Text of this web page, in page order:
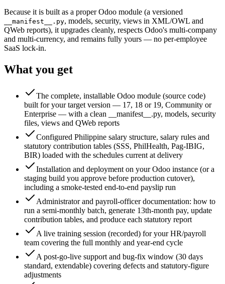
Because it is built as a proper Odoo module (a versioned
__manifest__.py, models, security, views in XML/OWL and
QWeb reports), it upgrades cleanly, respects Odoo's multi-company
and multi-currency, and remains fully yours — no per-employee
SaaS lock-in.
What you get
The complete, installable Odoo module (source code)
built for your target version — 17, 18 or 19, Community or
Enterprise — with a clean __manifest__.py, models, security
files, views and QWeb reports
Configured Philippine salary structure, salary rules and
statutory contribution tables (SSS, PhilHealth, Pag-IBIG,
BIR) loaded with the schedules current at delivery
Installation and deployment on your Odoo instance (or a
staging build you approve before production cutover),
including a smoke-tested end-to-end payslip run
Administrator and payroll-officer documentation: how to
run a semi-monthly batch, generate 13th-month pay, update
contribution tables, and produce each statutory report
A live training session (recorded) for your HR/payroll
team covering the full monthly and year-end cycle
A post-go-live support and bug-fix window (30 days
standard, extendable) covering defects and statutory-figure
adjustments